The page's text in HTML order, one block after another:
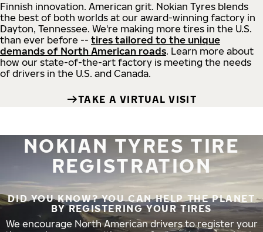
Finnish innovation. American grit. Nokian Tyres blends
the best of both worlds at our award-winning factory in
Dayton, Tennessee. We're making more tires in the U.S.
than ever before -- tires tailored to the unique
demands of North American roads. Learn more about
how our state-of-the-art factory is meeting the needs
of drivers in the U.S. and Canada.
TAKE A VIRTUAL VISIT
NOKIAN TYRES TIRE
REGISTRATION
DID YOU KNOW? YOU CAN HELP THE PLANET
BY REGISTERING YOUR TIRES
We encourage North American drivers to register your